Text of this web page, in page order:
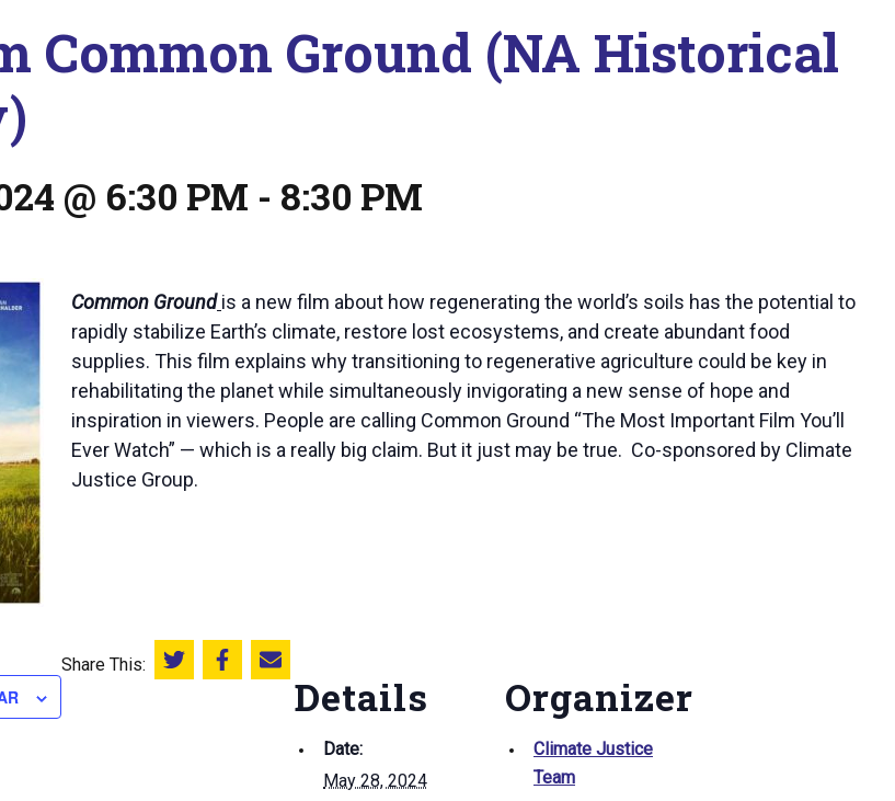
Common Ground (NA Historical
@ 6:30 PM - 8:30 PM
Common Ground is a new film about how regenerating the world’s soils has the potential to
rapidly stabilize Earth’s climate, restore lost ecosystems, and create abundant food
supplies. This film explains why transitioning to regenerative agriculture could be key in
rehabilitating the planet while simultaneously invigorating a new sense of hope and
inspiration in viewers. People are calling Common Ground “The Most Important Film You’ll
Ever Watch” — which is a really big claim. But it just may be true. Co-sponsored by Climate
Justice Group.
Share This: Share this on Twitter
Share this on Facebook
Email this page
Details
Date:
May 28, 2024
Organizer
Climate Justice
Team